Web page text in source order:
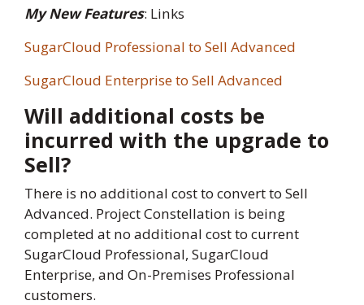
My New Features: Links
SugarCloud Professional to Sell Advanced
SugarCloud Enterprise to Sell Advanced
Will additional costs be
incurred with the upgrade to
Sell?
There is no additional cost to convert to Sell
Advanced. Project Constellation is being
completed at no additional cost to current
SugarCloud Professional, SugarCloud
Enterprise, and On-Premises Professional
customers.